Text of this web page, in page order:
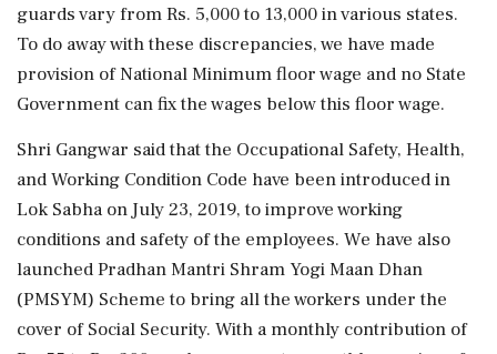
guards vary from Rs. 5,000 to 13,000 in various states.
To do away with these discrepancies, we have made
provision of National Minimum floor wage and no State
Government can fix the wages below this floor wage.
Shri Gangwar said that the Occupational Safety, Health,
and Working Condition Code have been introduced in
Lok Sabha on July 23, 2019, to improve working
conditions and safety of the employees. We have also
launched Pradhan Mantri Shram Yogi Maan Dhan
(PMSYM) Scheme to bring all the workers under the
cover of Social Security. With a monthly contribution of